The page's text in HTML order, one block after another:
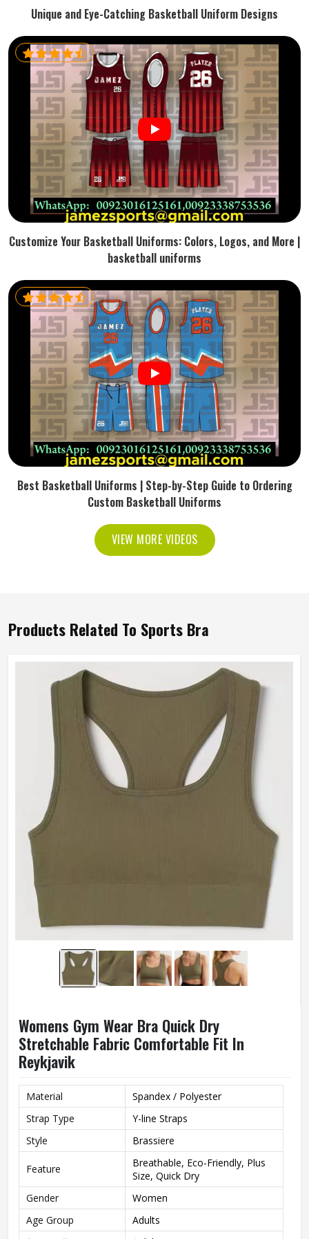
Unique and Eye-Catching Basketball Uniform Designs
Customize Your Basketball Uniforms: Colors, Logos, and More |
basketball uniforms
Best Basketball Uniforms | Step-by-Step Guide to Ordering
Custom Basketball Uniforms
VIEW MORE VIDEOS
Products Related To Sports Bra
Womens Gym Wear Bra Quick Dry
Stretchable Fabric Comfortable Fit In
Reykjavik
Material
Spandex / Polyester
Strap Type
Y-line Straps
Style
Brassiere
Feature
Breathable, Eco-Friendly, Plus
Size, Quick Dry
Gender
Women
Age Group
Adults